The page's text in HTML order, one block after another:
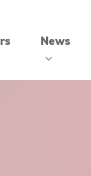
News